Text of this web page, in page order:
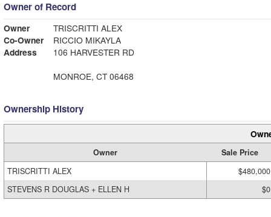
Owner of Record
Owner
TRISCRITTI ALEX
Co-Owner
RICCIO MIKAYLA
Address
106 HARVESTER RD
MONROE, CT 06468
Ownership History
Owner
Sale Price
TRISCRITTI ALEX
$480,000
STEVENS R DOUGLAS + ELLEN H
$0